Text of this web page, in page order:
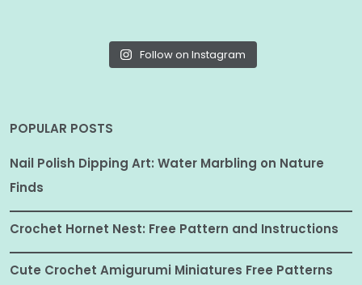
Follow on Instagram
POPULAR POSTS
Nail Polish Dipping Art: Water Marbling on Nature
Finds
Crochet Hornet Nest: Free Pattern and Instructions
Cute Crochet Amigurumi Miniatures Free Patterns